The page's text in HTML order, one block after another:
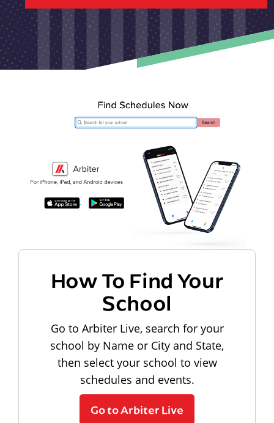
How To Find Your
School
Go to Arbiter Live, search for your
school by Name or City and State,
then select your school to view
schedules and events.
Go to Arbiter Live